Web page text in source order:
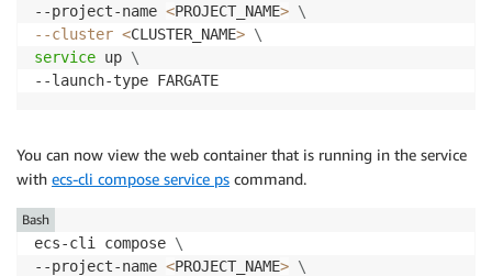
--project-name <PROJECT_NAME> \
--cluster <CLUSTER_NAME> \
service up \
You can now view the web container that is running in the service
with ecs-cli compose service ps command.
ecs-cli compose \
--project-name <PROJECT_NAME> \
Bash